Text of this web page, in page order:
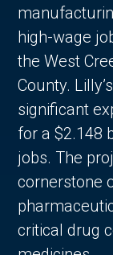
high-wage
the West
County.
significant
for a $2.148
jobs. The
cornerstone
critical drug